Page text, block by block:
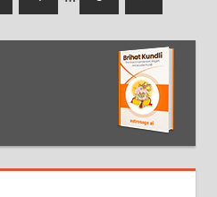
Posts